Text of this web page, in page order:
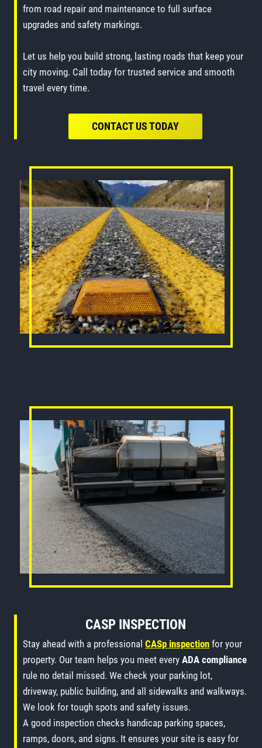
from road repair and maintenance to full surface
upgrades and safety markings.
Let us help you build strong, lasting roads that keep your
city moving. Call today for trusted service and smooth
travel every time.
CONTACT US TODAY
CASP INSPECTION
Stay ahead with a professional CASp inspection for your
property. Our team helps you meet every ADA compliance
rule no detail missed. We check your parking lot,
driveway, public building, and all sidewalks and walkways.
We look for tough spots and safety issues.
A good inspection checks handicap parking spaces,
ramps, doors, and signs. It ensures your site is easy for